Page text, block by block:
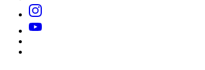
Instagram
YouTube